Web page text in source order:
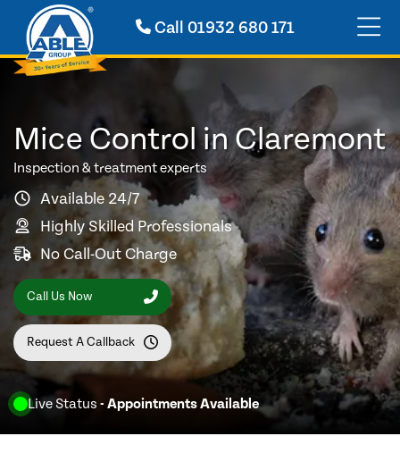
Call01932 680 171
Live Status - Appointments Available
Mice Control in Claremont
Inspection & treatment experts
Available 24/7
Highly Skilled Professionals
No Call-Out Charge
Call Us Now
Request A Callback